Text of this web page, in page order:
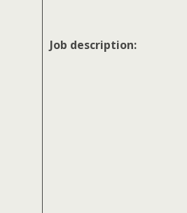
Job description: